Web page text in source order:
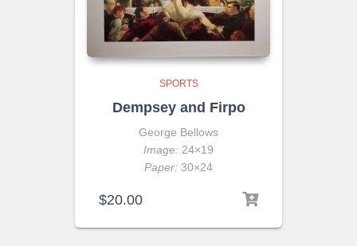
SPORTS
Dempsey and Firpo
George Bellows
Image: 24×19
Paper: 30×24
$20.00